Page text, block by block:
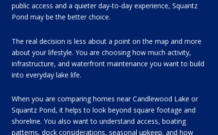
public access and a quieter day-to-day experience, Squantz
Pond may be the better choice.
The real decision is less about a point on the map and more
about your lifestyle. You are choosing how much activity,
infrastructure, and waterfront maintenance you want to build
into everyday lake life.
When you are comparing homes near Candlewood Lake or
Squantz Pond, it helps to look beyond square footage and
shoreline. You also want to understand access, boating
patterns, dock considerations, seasonal upkeep, and how